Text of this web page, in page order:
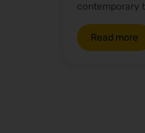
contemporary
Read more